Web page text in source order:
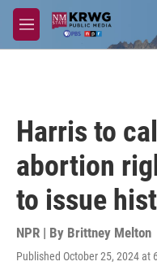
Skip to main content
M
e
Harris to
abortion
to issue
NPR | By Brittney Melton
Published October 25, 2024 at